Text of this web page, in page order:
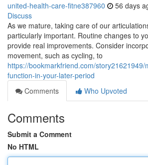
united-health-care-fitne387960 56 days
Discuss
As we mature, taking care of our
particularly important. Routine changes to
provide real improvements. Consider
movement, such as cycling, to
https://bookmarkfriend.com/story21621949/
function-in-your-later-period
Comments
Who Upvoted
Comments
Submit a Comment
No HTML